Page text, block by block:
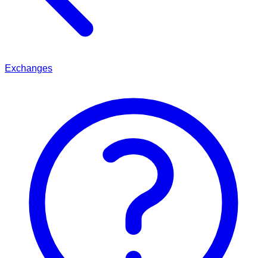
Exchanges